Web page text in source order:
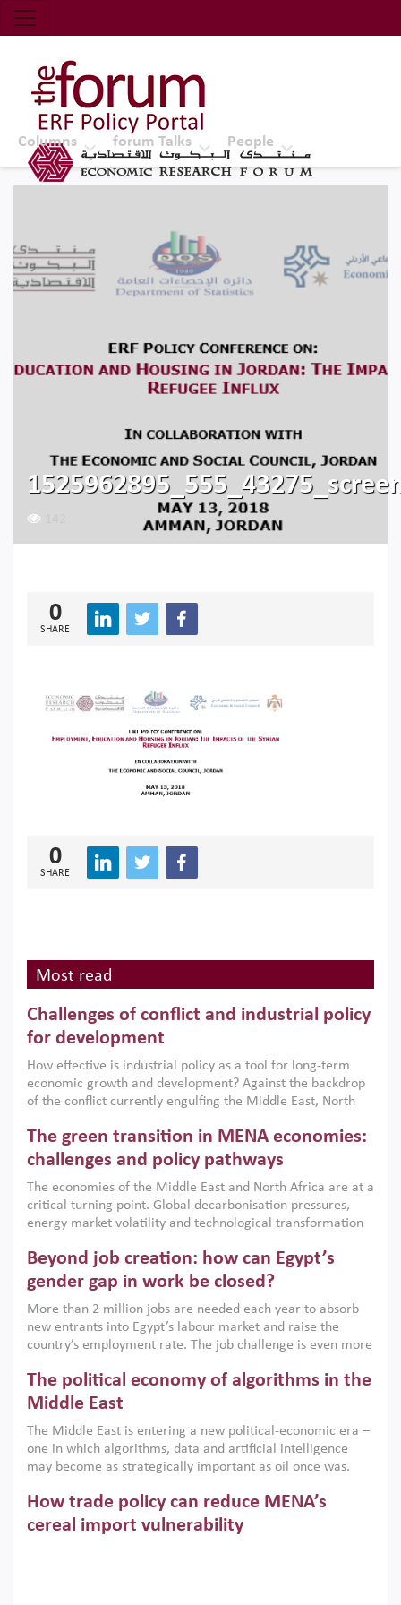
Economic Research Forum (ERF)
Top Nav
The Forum ERF
Columns forum Talks People
0
SHARE
0
SHARE
Most read
Challenges of conflict and industrial policy
for development
How effective is industrial policy as a tool for long-term
economic growth and development? Against the backdrop
of the conflict currently engulfing the Middle East, North
argues that while industrial policies are widely used across
the region, they can only address market failures and foster
growth when they are aligned with country capabilities,
implemented with accountability and backed by capable
institutions.
The green transition in MENA economies:
challenges and policy pathways
The economies of the Middle East and North Africa are at a
critical turning point. Global decarbonisation pressures,
energy market volatility and technological transformation
models. This column argues that the green transition is not
only an environmental necessity but also a strategic
economic imperative.
Beyond job creation: how can Egypt’s
gender gap in work be closed?
More than 2 million jobs are needed each year to absorb
new entrants into Egypt’s labour market and raise the
country’s employment rate. The job challenge is even more
low despite recent gains in education. This column reports
on the second Development Dialogue, an ERF–World Bank
scholars, policy-makers and private sector leaders at the
American University in Cairo to consider how the country’s
gender gap in work can be closed.
The political economy of algorithms in the
Middle East
The Middle East is entering a new political-economic era –
one in which algorithms, data and artificial intelligence
may become as strategically important as oil once was.
digital infrastructure, smart governance and AI-driven
economic transformation. This column outlines how AI and
algorithmic governance are reshaping power, inequality
How trade policy can reduce MENA’s
cereal import vulnerability